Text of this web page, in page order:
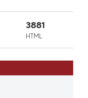
3881
HTML